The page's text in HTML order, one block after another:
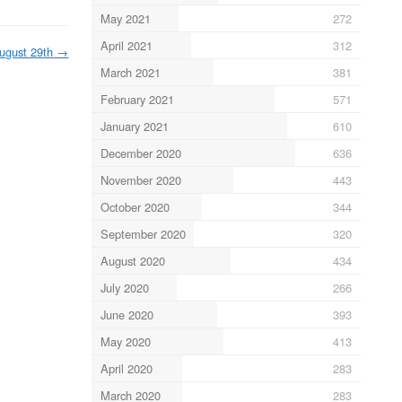
29th →
May 2021
272
April 2021
312
March 2021
381
February 2021
571
January 2021
610
December 2020
636
November 2020
443
October 2020
344
September 2020
320
August 2020
434
July 2020
266
June 2020
393
May 2020
413
April 2020
283
March 2020
283